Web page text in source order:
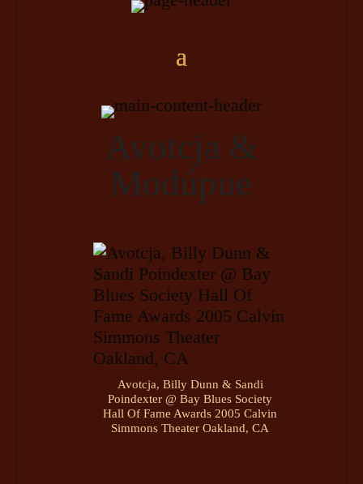
Avotcja &
Modúpue
Avotcja, Billy Dunn & Sandi
Poindexter @ Bay Blues Society
Hall Of Fame Awards 2005 Calvin
Simmons Theater Oakland, CA